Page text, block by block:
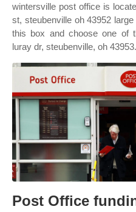
wintersville post office is
st, steubenville oh 43952
this box and choose one of
luray dr, steubenville, oh 43953.
Post Office